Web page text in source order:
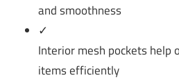
and smoothness
✓
Interior mesh pockets help
items efficiently